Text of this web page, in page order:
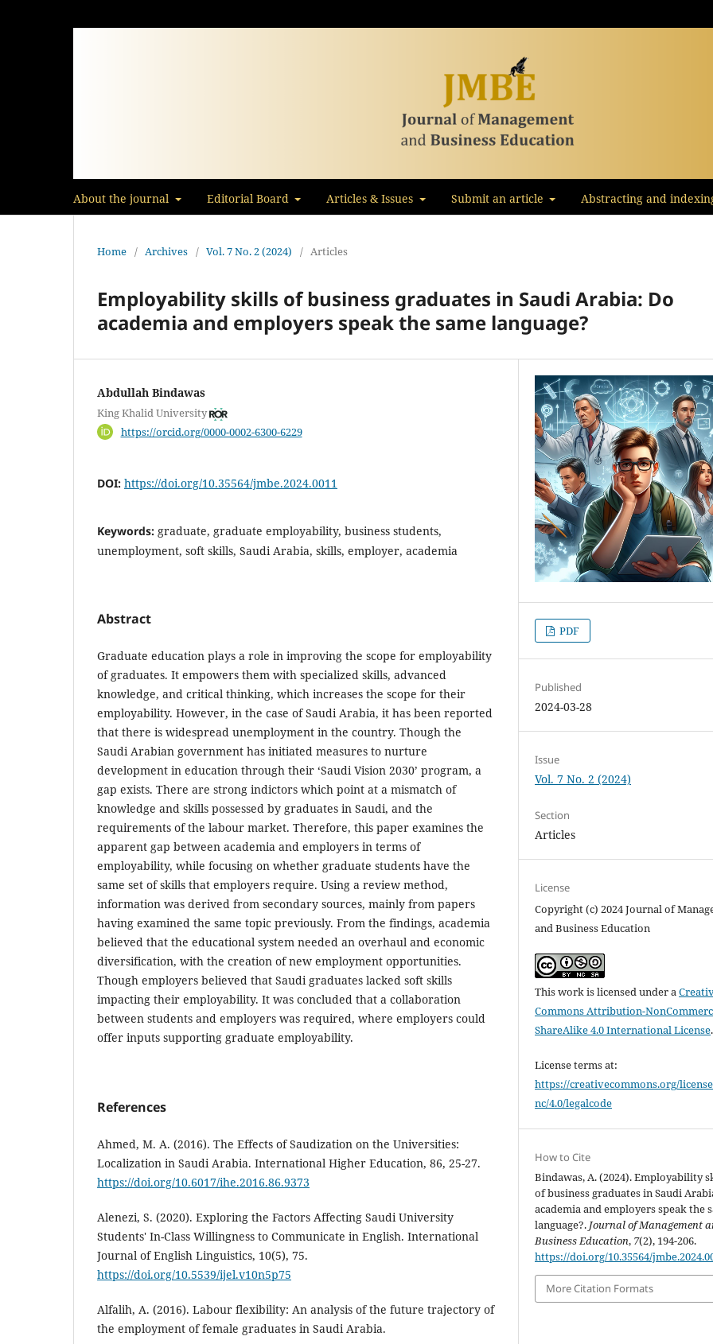
About the journal Editorial Board Articles & Issues Submit an article Abstracting and
Home / Archives / Vol. 7 No. 2 (2024) / Articles
Employability skills of business graduates in Saudi Arabia: Do
academia and employers speak the same language?
Abdullah Bindawas
King Khalid University
https://orcid.org/0000-0002-6300-6229
DOI: https://doi.org/10.35564/jmbe.2024.0011
Keywords: graduate, graduate employability, business students,
unemployment, soft skills, Saudi Arabia, skills, employer, academia
Abstract
Graduate education plays a role in improving the scope for employability
of graduates. It empowers them with specialized skills, advanced
knowledge, and critical thinking, which increases the scope for their
employability. However, in the case of Saudi Arabia, it has been reported
that there is widespread unemployment in the country. Though the
Saudi Arabian government has initiated measures to nurture
development in education through their ‘Saudi Vision 2030’ program, a
gap exists. There are strong indictors which point at a mismatch of
knowledge and skills possessed by graduates in Saudi, and the
requirements of the labour market. Therefore, this paper examines the
apparent gap between academia and employers in terms of
employability, while focusing on whether graduate students have the
same set of skills that employers require. Using a review method,
information was derived from secondary sources, mainly from papers
having examined the same topic previously. From the findings, academia
believed that the educational system needed an overhaul and economic
diversification, with the creation of new employment opportunities.
Though employers believed that Saudi graduates lacked soft skills
impacting their employability. It was concluded that a collaboration
between students and employers was required, where employers could
offer inputs supporting graduate employability.
References
Ahmed, M. A. (2016). The Effects of Saudization on the Universities:
Localization in Saudi Arabia. International Higher Education, 86, 25-27.
https://doi.org/10.6017/ihe.2016.86.9373
Alenezi, S. (2020). Exploring the Factors Affecting Saudi University
Students' In-Class Willingness to Communicate in English. International
Journal of English Linguistics, 10(5), 75.
https://doi.org/10.5539/ijel.v10n5p75
Alfalih, A. (2016). Labour flexibility: An analysis of the future trajectory of
the employment of female graduates in Saudi Arabia.
PDF
Published
2024-03-28
Issue
Vol. 7 No. 2 (2024)
Section
Articles
License
Copyright (c) 2024 Journal of
and Business Education
This work is licensed under a
Commons Attribution-
ShareAlike 4.0 International License.
License terms at:
https://creativecommons.org/
nc/4.0/legalcode
How to Cite
Bindawas, A. (2024). Employability
of business graduates in Saudi
academia and employers speak the
language?. Journal of Management
Business Education, 7(2), 194-206.
https://doi.org/10.35564/
More Citation Formats